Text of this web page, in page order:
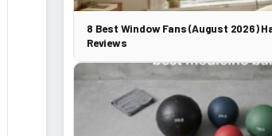
8 Best Window Fans (August 2026)
Reviews